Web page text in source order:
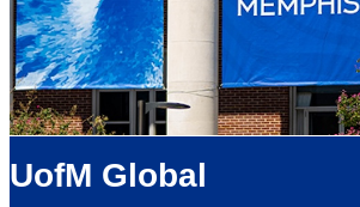
UofM Global